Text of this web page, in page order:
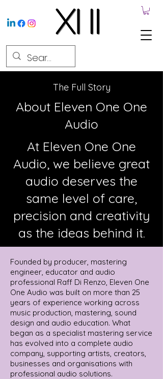
The Full Story
About Eleven One One
Audio
At Eleven One One
Audio, we believe great
audio deserves the
same level of care,
precision and creativity
as the ideas behind it.
Founded by producer, mastering
engineer, educator and audio
professional Raff Di Renzo, Eleven One
One Audio was built on more than 25
years of experience working across
music production, mastering, sound
design and audio education. What
began as a specialist mastering service
has evolved into a complete audio
company, supporting artists, creators,
businesses and organisations with
professional audio solutions.